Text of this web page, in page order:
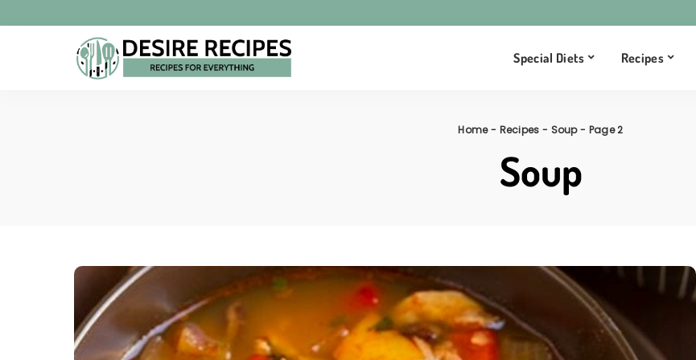
Special Diets Recipes
Home- Recipes - Soup- Page 2
Soup